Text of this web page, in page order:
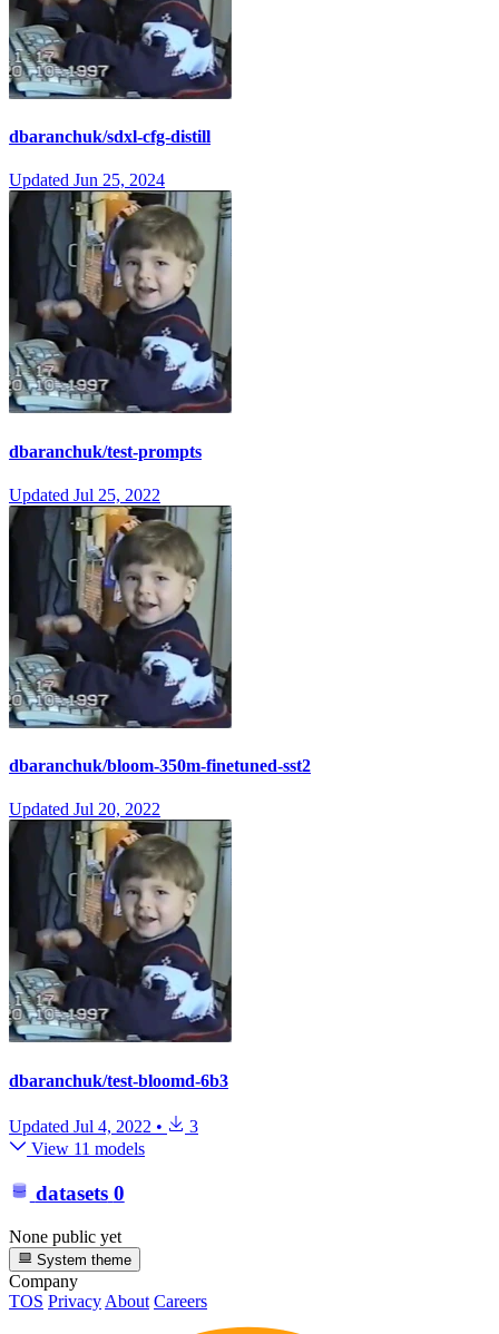
dbaranchuk/sdxl-cfg-distill
Updated Jun 25, 2024
dbaranchuk/test-prompts
Updated Jul 25, 2022
dbaranchuk/bloom-350m-finetuned-sst2
Updated Jul 20, 2022
dbaranchuk/test-bloomd-6b3
Updated Jul 4, 2022 •
3
View 11 models
datasets 0
None public yet
System theme
Company
TOS Privacy About Careers